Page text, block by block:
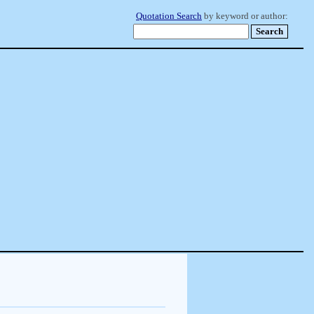
Quotation Search by keyword or author: